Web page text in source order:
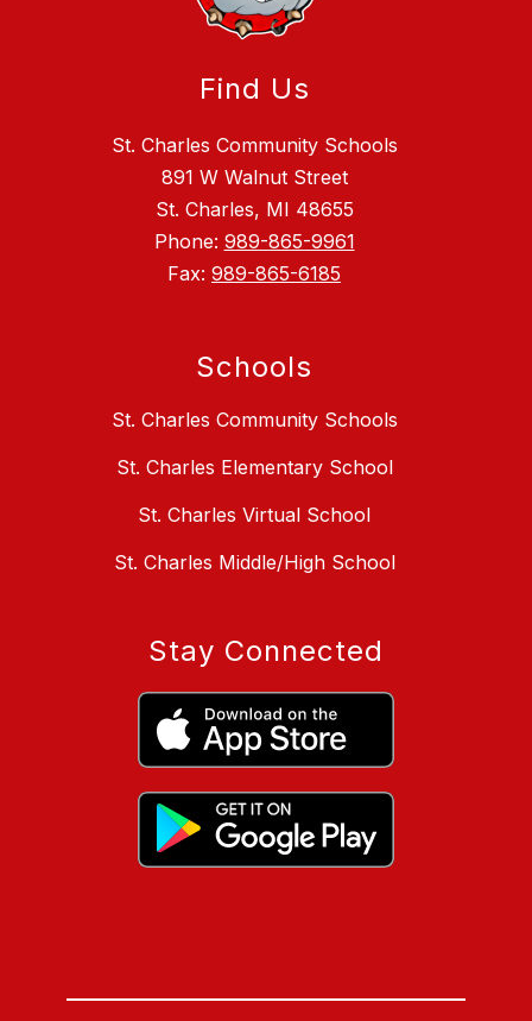
Find Us
St. Charles Community Schools
891 W Walnut Street
St. Charles, MI 48655
Phone: 989-865-9961
Fax: 989-865-6185
Schools
St. Charles Community Schools
St. Charles Elementary School
St. Charles Virtual School
St. Charles Middle/High School
Stay Connected